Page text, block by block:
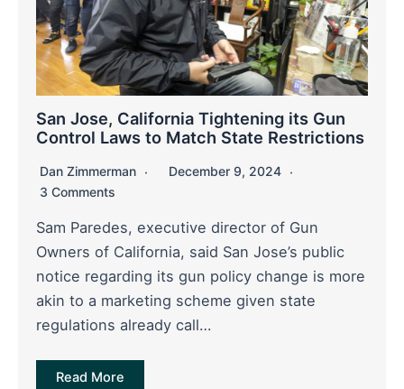
San Jose, California Tightening its Gun
Control Laws to Match State Restrictions
Dan Zimmerman
December 9, 2024
3 Comments
Sam Paredes, executive director of Gun
Owners of California, said San Jose’s public
notice regarding its gun policy change is more
akin to a marketing scheme given state
regulations already call…
Read More